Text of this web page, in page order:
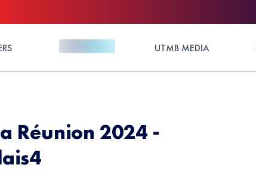
UTMB MEDIA
Réunion 2024 -